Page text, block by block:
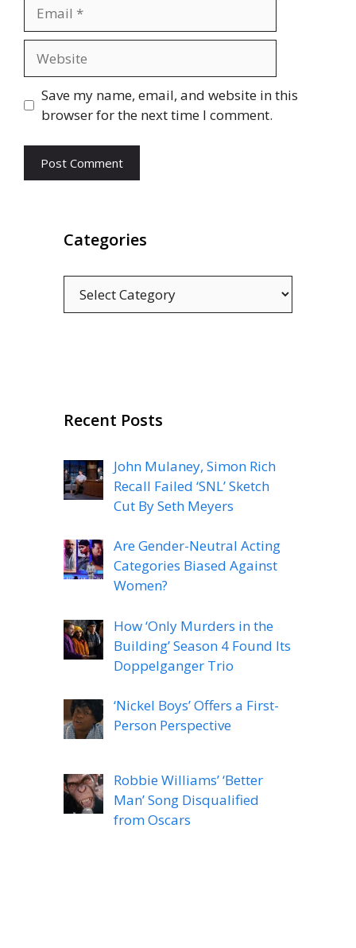
Save my name, email, and website in this
browser for the next time I comment.
Categories
Recent Posts
John Mulaney, Simon Rich
Recall Failed ‘SNL’ Sketch
Cut By Seth Meyers
Are Gender-Neutral Acting
Categories Biased Against
Women?
How ‘Only Murders in the
Building’ Season 4 Found Its
Doppelganger Trio
‘Nickel Boys’ Offers a First-
Person Perspective
Robbie Williams’ ‘Better
Man’ Song Disqualified
from Oscars